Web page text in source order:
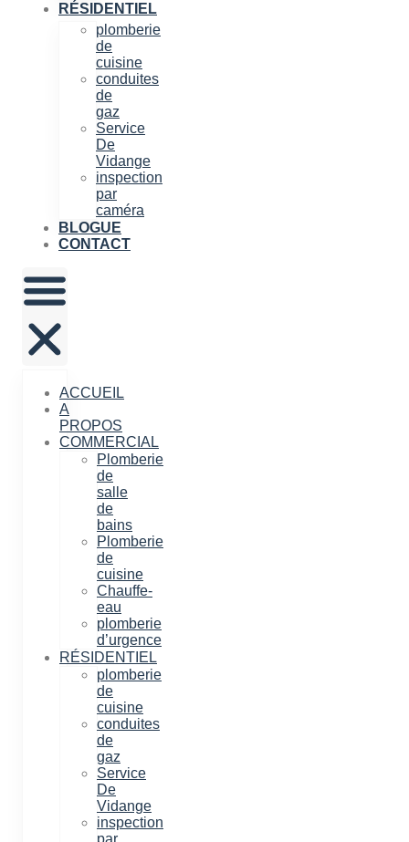
RÉSIDENTIEL
plomberie
de
cuisine
conduites
de
gaz
Service
De
Vidange
inspection
par
caméra
BLOGUE
CONTACT
ACCUEIL
A
PROPOS
COMMERCIAL
Plomberie
de
salle
de
bains
Plomberie
de
cuisine
Chauffe-
eau
plomberie
d’urgence
RÉSIDENTIEL
plomberie
de
cuisine
conduites
de
gaz
Service
De
Vidange
inspection
par